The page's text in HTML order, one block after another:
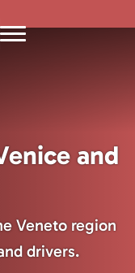
and
Veneto region
drivers.